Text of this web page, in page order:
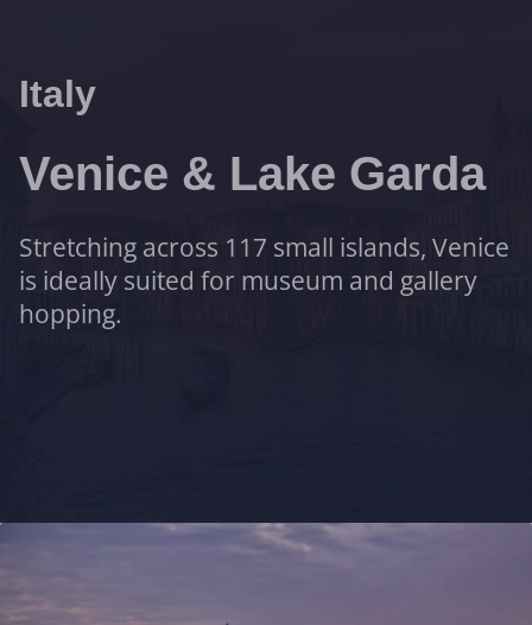
Italy
Venice & Lake Garda
Stretching across 117 small islands, Venice
is ideally suited for museum and gallery
hopping.